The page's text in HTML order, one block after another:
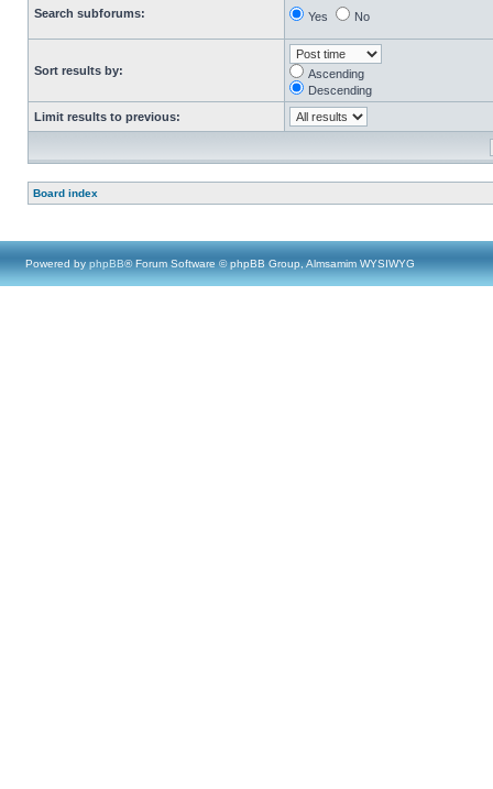
Search subforums:
Yes No
Sort results by:
Ascending
Descending
Limit results to previous:
Board index
Powered by phpBB® Forum Software © phpBB Group, Almsamim WYSIWYG